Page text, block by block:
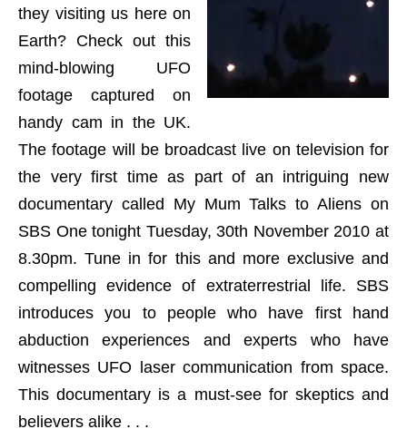
they visiting us here on
Earth? Check out this
mind-blowing UFO
footage captured on
handy cam in the UK.
The footage will be broadcast live on television for
the very first time as part of an intriguing new
documentary called My Mum Talks to Aliens on
SBS One tonight Tuesday, 30th November 2010 at
8.30pm. Tune in for this and more exclusive and
compelling evidence of extraterrestrial life. SBS
introduces you to people who have first hand
abduction experiences and experts who have
witnesses UFO laser communication from space.
This documentary is a must-see for skeptics and
believers alike . . .